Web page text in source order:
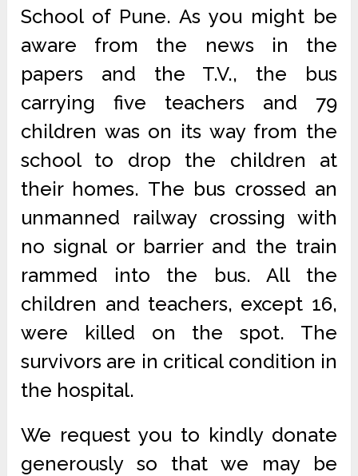
School of Pune. As you might be
aware from the news in the
papers and the T.V., the bus
carrying five teachers and 79
children was on its way from the
school to drop the children at
their homes. The bus crossed an
unmanned railway crossing with
no signal or barrier and the train
rammed into the bus. All the
children and teachers, except 16,
were killed on the spot. The
survivors are in critical condition in
the hospital.
We request you to kindly donate
generously so that we may be